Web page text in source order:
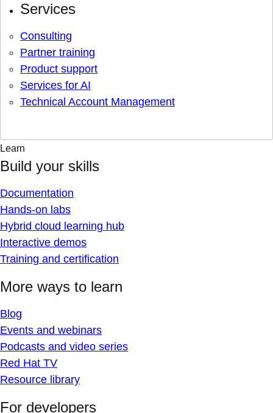
Services
Consulting
Partner training
Product support
Services for AI
Technical Account Management
Learn
Build your skills
Documentation
Hands-on labs
Hybrid cloud learning hub
Interactive demos
Training and certification
More ways to learn
Blog
Events and webinars
Podcasts and video series
Red Hat TV
Resource library
For developers